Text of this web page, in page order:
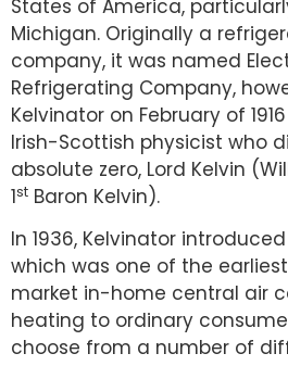
States of America,
Michigan. Originally a
company, it was named
Refrigerating Company,
Kelvinator on February of
Irish-Scottish physicist who
absolute zero, Lord Kelvin
1st Baron Kelvin).
In 1936, Kelvinator introduced
which was one of the
market in-home central air
heating to ordinary
choose from a number of